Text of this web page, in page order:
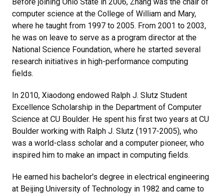
computer science at the College of William and Mary,
where he taught from 1997 to 2005. From 2001 to 2003,
he was on leave to serve as a program director at the
National Science Foundation, where he started several
research initiatives in high-performance computing
fields.
In 2010, Xiaodong endowed Ralph J. Slutz Student
Excellence Scholarship in the Department of Computer
Science at CU Boulder. He spent his first two years at CU
Boulder working with Ralph J. Slutz (1917-2005), who
was a world-class scholar and a computer pioneer, who
inspired him to make an impact in computing fields.
He earned his bachelor's degree in electrical engineering
at Beijing University of Technology in 1982 and came to